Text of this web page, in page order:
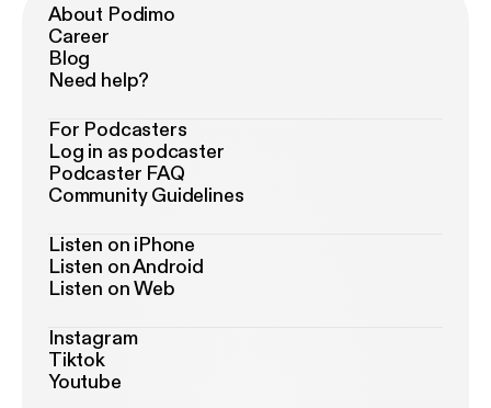
About Podimo
Career
Blog
Need help?
For Podcasters
Log in as podcaster
Podcaster FAQ
Community Guidelines
Listen on iPhone
Listen on Android
Listen on Web
Instagram
Tiktok
Youtube